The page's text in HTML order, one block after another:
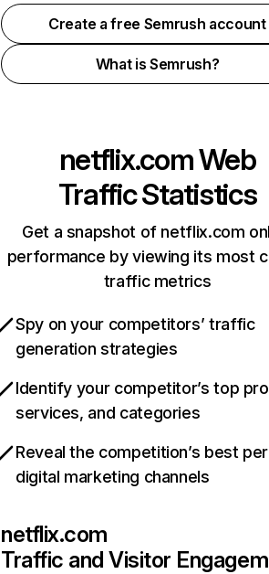
Create a free Semrush account
What is Semrush?
netflix.comWeb
Traffic Statistics
Get a snapshot of netflix.com
performance by viewing its most
traffic metrics
Spy on your competitors’ traffic
generation strategies
Identify your competitor’s top
services, and categories
Reveal the competition’s best
digital marketing channels
netflix.com
Traffic and Visitor